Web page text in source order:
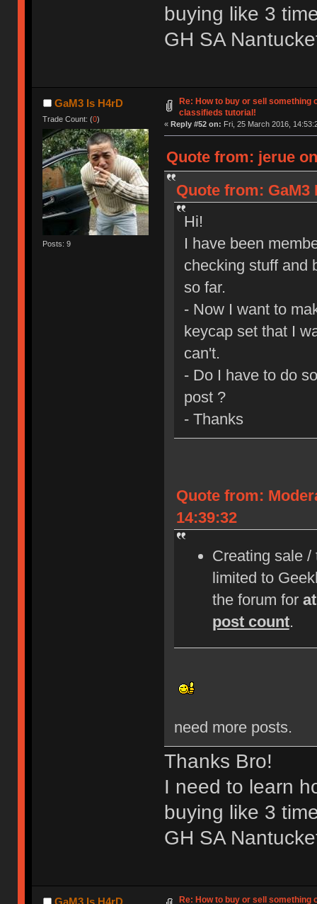
buying like 3
GH SA
GaM3 Is H4rD
Trade Count: (0)
Posts: 9
Re: How to buy or sell something
classifieds tutorial!
« Reply #52 on: Fri, 25 March 2016,
Quote from: jerue
Quote from: GaM3
Hi!
I have been
checking stuff and
so far.
- Now I want to
keycap set that I
can't.
- Do I have to do
post ?
- Thanks
Quote from:
14:39:32
Creating sale
limited to
the forum for
post count.
need more posts.
Thanks Bro!
I need to learn
buying like 3
GH SA
Re: How to buy or sell something